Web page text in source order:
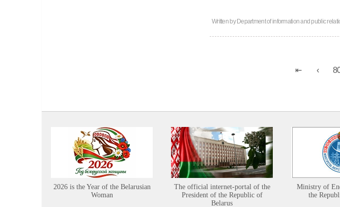
Written byDepartment of information and public
2026 is the Year of the Belarusian
Woman
The official internet-portal of the
President of the Republic of
Belarus
Ministry of
the